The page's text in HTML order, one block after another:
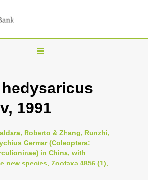
T
g
l
n
a
v
1991
Roberto & Zhang, Runzhi,
Germar (Coleoptera:
in China, with
new species, Zootaxa 4856 (1),